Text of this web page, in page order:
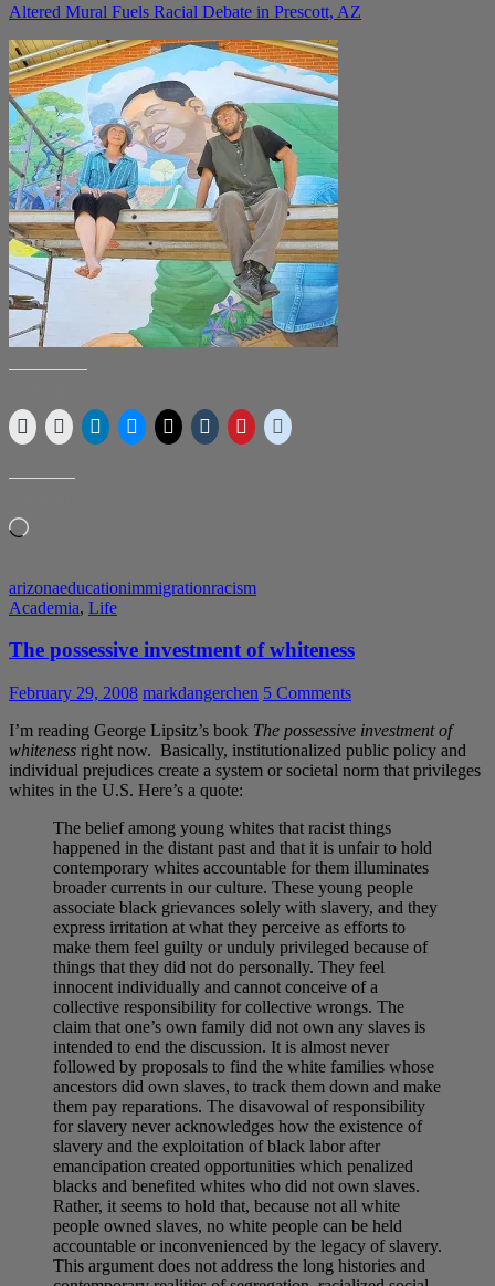
Altered Mural Fuels Racial Debate in Prescott, AZ
Loading…
arizonaeducationimmigrationracism
Academia, Life
The possessive investment of whiteness
February 29, 2008 markdangerchen 5 Comments
I’m reading George Lipsitz’s book The possessive investment of
whiteness right now. Basically, institutionalized public policy and
individual prejudices create a system or societal norm that privileges
whites in the U.S. Here’s a quote:
The belief among young whites that racist things
happened in the distant past and that it is unfair to hold
contemporary whites accountable for them illuminates
broader currents in our culture. These young people
associate black grievances solely with slavery, and they
express irritation at what they perceive as efforts to
make them feel guilty or unduly privileged because of
things that they did not do personally. They feel
innocent individually and cannot conceive of a
collective responsibility for collective wrongs. The
claim that one’s own family did not own any slaves is
intended to end the discussion. It is almost never
followed by proposals to find the white families whose
ancestors did own slaves, to track them down and make
them pay reparations. The disavowal of responsibility
for slavery never acknowledges how the existence of
slavery and the exploitation of black labor after
emancipation created opportunities which penalized
blacks and benefited whites who did not own slaves.
Rather, it seems to hold that, because not all white
people owned slaves, no white people can be held
accountable or inconvenienced by the legacy of slavery.
This argument does not address the long histories and